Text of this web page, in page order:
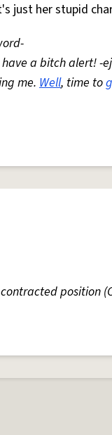
just her stupid
a bitch alert!
me. Well, time to
position